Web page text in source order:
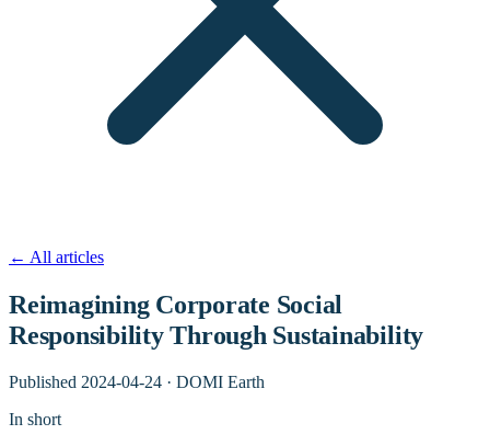
← All articles
Reimagining Corporate Social
Responsibility Through Sustainability
Published 2024-04-24 · DOMI Earth
In short